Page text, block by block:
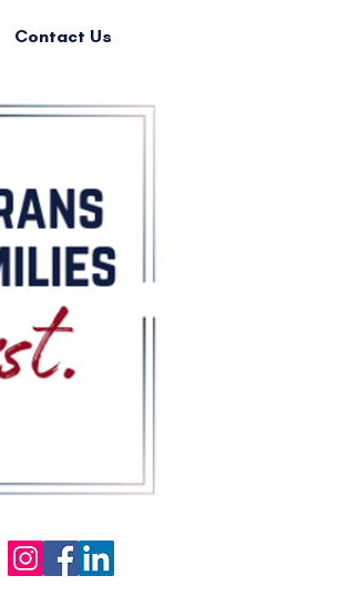
Contact Us